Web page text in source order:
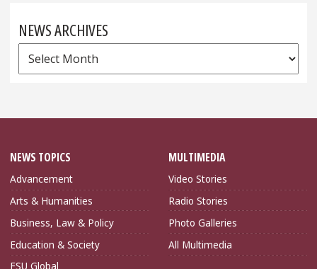
NEWS ARCHIVES
News
Archives
NEWS TOPICS
Advancement
Arts & Humanities
Business, Law & Policy
Education & Society
FSU Global
MULTIMEDIA
Video Stories
Radio Stories
Photo Galleries
All Multimedia